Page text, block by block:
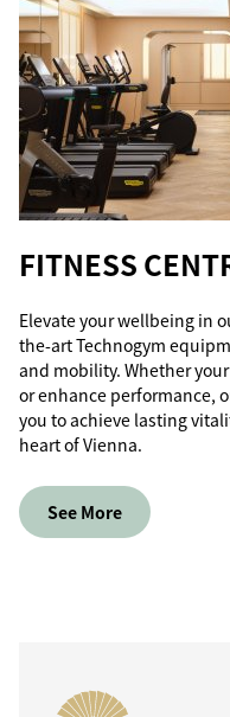
FITNESS
Elevate your wellbeing in
the-art Technogym
and mobility. Whether
or enhance performance,
you to achieve lasting
heart of Vienna.
See More